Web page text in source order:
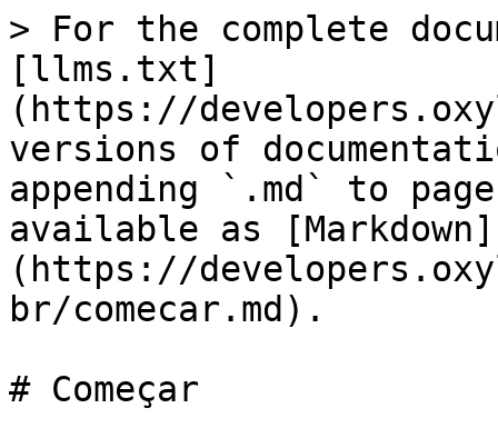
> For the complete
[llms.txt]
(https://
versions of
appending `.md` to
available as [Markdown]
(https://
br/comecar.md).
# Começar